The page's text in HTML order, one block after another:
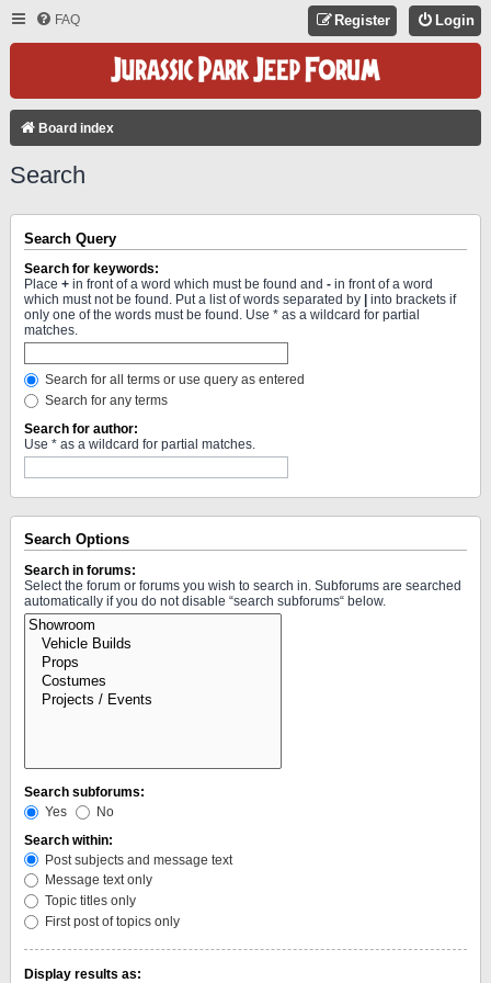
FAQ Login
Register
Board index
Search
Search Query
Search for keywords:
Place + in front of a word which must be found and - in front of a word
which must not be found. Put a list of words separated by
into brackets if
only one of the words must be found. Use * as a wildcard for partial
matches.
Search for all terms or use query as entered
Search for any terms
Search for author:
Use * as a wildcard for partial matches.
Search Options
Search in forums:
Select the forum or forums you wish to search in. Subforums are searched
automatically if you do not disable “search subforums“ below.
Search subforums:
Yes
No
Search within:
Post subjects and message text
Message text only
Topic titles only
First post of topics only
Display results as: